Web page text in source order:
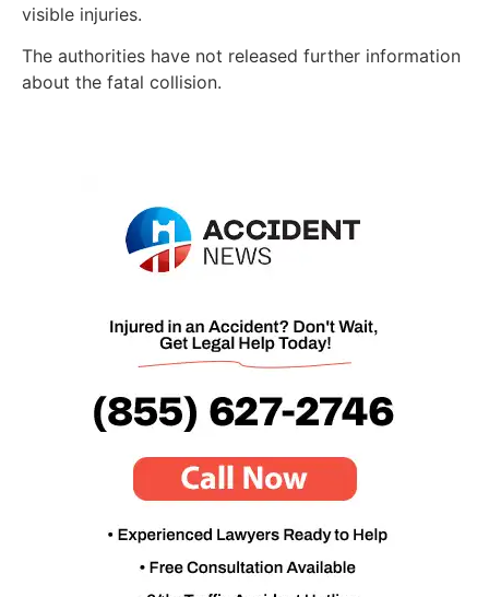
visible injuries.
The authorities have not released further information
about the fatal collision.